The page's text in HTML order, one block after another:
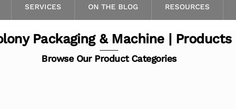
SERVICES ON THE BLOG RESOURCES
Packaging & Machine | Products
Browse Our Product Categories